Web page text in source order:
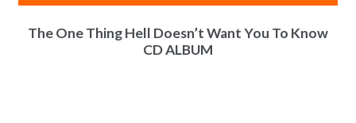
The One Thing Hell Doesn’t Want You To Know
CD ALBUM